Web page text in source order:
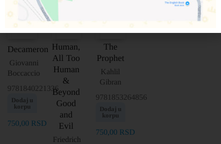
Decameron
Giovanni
Boccaccio
9781840221336
Dodaj u
korpu
750,00 RSD
Human,
All Too
Human
&
Beyond
Good
and
Evil
Friedrich
The
Prophet
Kahlil
Gibran
9781853264856
Dodaj u
korpu
750,00 RSD